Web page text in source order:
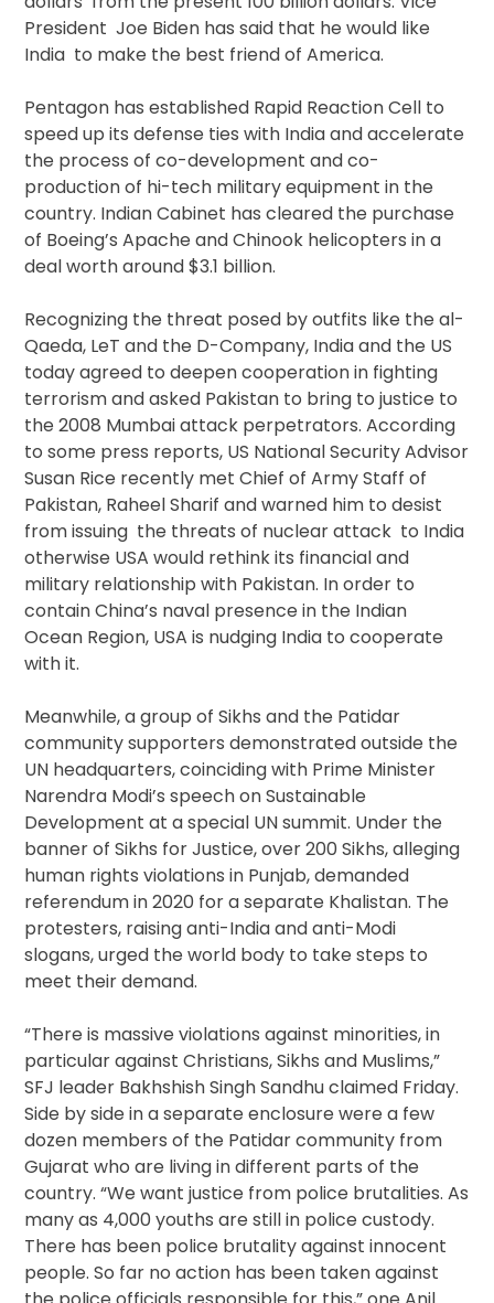
President Joe Biden has said that he would like
India to make the best friend of America.
Pentagon has established Rapid Reaction Cell to
speed up its defense ties with India and accelerate
the process of co-development and co-
production of hi-tech military equipment in the
country. Indian Cabinet has cleared the purchase
of Boeing’s Apache and Chinook helicopters in a
deal worth around $3.1 billion.
Recognizing the threat posed by outfits like the al-
Qaeda, LeT and the D-Company, India and the US
today agreed to deepen cooperation in fighting
terrorism and asked Pakistan to bring to justice to
the 2008 Mumbai attack perpetrators. According
to some press reports, US National Security Advisor
Susan Rice recently met Chief of Army Staff of
Pakistan, Raheel Sharif and warned him to desist
from issuing the threats of nuclear attack to India
otherwise USA would rethink its financial and
military relationship with Pakistan. In order to
contain China’s naval presence in the Indian
Ocean Region, USA is nudging India to cooperate
with it.
Meanwhile, a group of Sikhs and the Patidar
community supporters demonstrated outside the
UN headquarters, coinciding with Prime Minister
Narendra Modi’s speech on Sustainable
Development at a special UN summit. Under the
banner of Sikhs for Justice, over 200 Sikhs, alleging
human rights violations in Punjab, demanded
referendum in 2020 for a separate Khalistan. The
protesters, raising anti-India and anti-Modi
slogans, urged the world body to take steps to
meet their demand.
“There is massive violations against minorities, in
particular against Christians, Sikhs and Muslims,”
SFJ leader Bakhshish Singh Sandhu claimed Friday.
Side by side in a separate enclosure were a few
dozen members of the Patidar community from
Gujarat who are living in different parts of the
country. “We want justice from police brutalities. As
many as 4,000 youths are still in police custody.
There has been police brutality against innocent
people. So far no action has been taken against